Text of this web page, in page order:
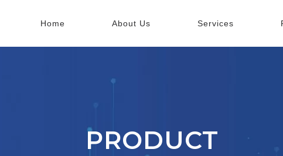
Home About Us Services
PRODUCT